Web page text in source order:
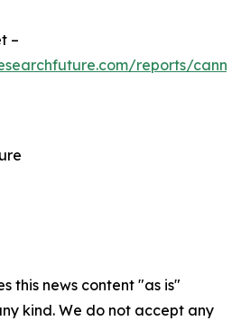
–
reports/
this news content "as is"
kind. We do not accept any